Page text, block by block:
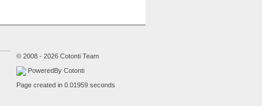
© 2008 - 2026 Cotonti Team
PoweredBy Cotonti
Page created in 0.01959 seconds